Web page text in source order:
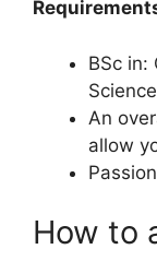
BSc in:
An
allow
How to